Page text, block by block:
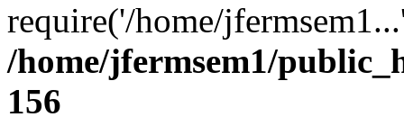
require('/home/
/home/jfermsem1/
156